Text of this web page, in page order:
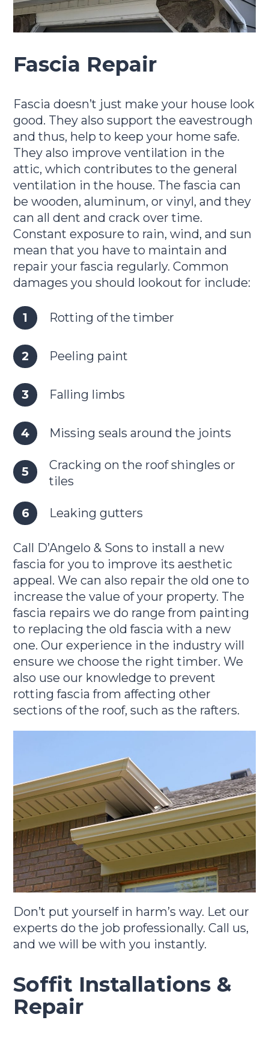
Fascia Repair
Fascia doesn’t just make your house look
good. They also support the eavestrough
and thus, help to keep your home safe.
They also improve ventilation in the
attic, which contributes to the general
ventilation in the house. The fascia can
be wooden, aluminum, or vinyl, and they
can all dent and crack over time.
Constant exposure to rain, wind, and sun
mean that you have to maintain and
repair your fascia regularly. Common
damages you should lookout for include:
Rotting of the timber
Peeling paint
Falling limbs
Missing seals around the joints
Cracking on the roof shingles or
tiles
Leaking gutters
Call D’Angelo & Sons to install a new
fascia for you to improve its aesthetic
appeal. We can also repair the old one to
increase the value of your property. The
fascia repairs we do range from painting
to replacing the old fascia with a new
one. Our experience in the industry will
ensure we choose the right timber. We
also use our knowledge to prevent
rotting fascia from affecting other
sections of the roof, such as the rafters.
Don’t put yourself in harm’s way. Let our
experts do the job professionally. Call us,
and we will be with you instantly.
Soffit Installations &
Repair